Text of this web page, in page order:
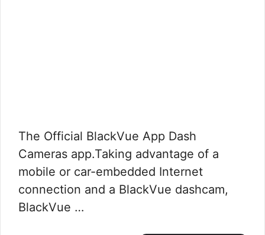
The Official BlackVue App Dash
Cameras app.Taking advantage of a
mobile or car-embedded Internet
connection and a BlackVue dashcam,
BlackVue …